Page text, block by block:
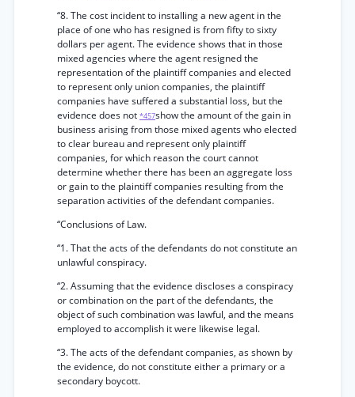
“8. The cost incident to installing a new agent in the
place of one who has resigned is from fifty to sixty
dollars per agent. The evidence shows that in those
mixed agencies where the agent resigned the
representation of the plaintiff companies and elected
to represent only union companies, the plaintiff
companies have suffered a substantial loss, but the
evidence does not *457show the amount of the gain in
business arising from those mixed agents who elected
to clear bureau and represent only plaintiff
companies, for which reason the court cannot
determine whether there has been an aggregate loss
or gain to the plaintiff companies resulting from the
separation activities of the defendant companies.
“Conclusions of Law.
“1. That the acts of the defendants do not constitute an
unlawful conspiracy.
“2. Assuming that the evidence discloses a conspiracy
or combination on the part of the defendants, the
object of such combination was lawful, and the means
employed to accomplish it were likewise legal.
“3. The acts of the defendant companies, as shown by
the evidence, do not constitute either a primary or a
secondary boycott.